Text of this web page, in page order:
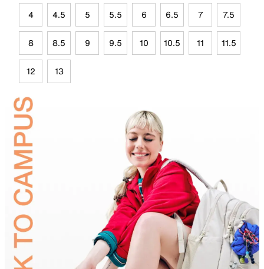
4 4.5 5 5.5 6 6.5 7 7.5
8 8.5 9 9.5 10 10.5 11 11.5
12 13